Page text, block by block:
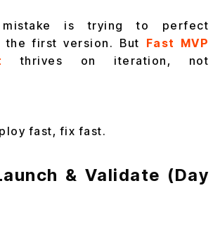
mistake is trying to perfect
the first version. But Fast MVP
thrives on iteration, not
fast, fix fast.
& Validate (Day